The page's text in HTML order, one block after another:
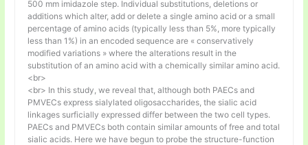
500 mm imidazole step. Individual substitutions, deletions or
additions which alter, add or delete a single amino acid or a small
percentage of amino acids (typically less than 5%, more typically
less than 1%) in an encoded sequence are « conservatively
modified variations » where the alterations result in the
substitution of an amino acid with a chemically similar amino acid.
<br>
<br> In this study, we reveal that, although both PAECs and
PMVECs express sialylated oligosaccharides, the sialic acid
linkages surficially expressed differ between the two cell types.
PAECs and PMVECs both contain similar amounts of free and total
sialic acids. Here we have begun to probe the structure-function